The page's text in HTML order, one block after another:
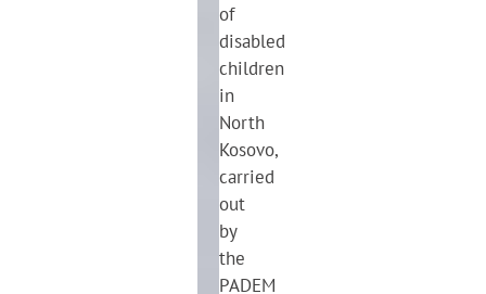
of
disabled
children
in
North
Kosovo,
carried
out
by
the
PADEM